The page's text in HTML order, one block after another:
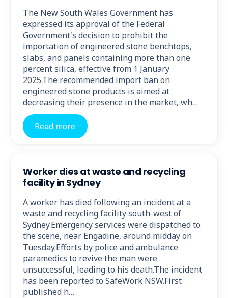
The New South Wales Government has
expressed its approval of the Federal
Government's decision to prohibit the
importation of engineered stone benchtops,
slabs, and panels containing more than one
percent silica, effective from 1 January
2025.The recommended import ban on
engineered stone products is aimed at
decreasing their presence in the market, wh…
Read more
Worker dies at waste and recycling
facility in Sydney
A worker has died following an incident at a
waste and recycling facility south-west of
Sydney.Emergency services were dispatched to
the scene, near Engadine, around midday on
Tuesday.Efforts by police and ambulance
paramedics to revive the man were
unsuccessful, leading to his death.The incident
has been reported to SafeWork NSW.First
published h…